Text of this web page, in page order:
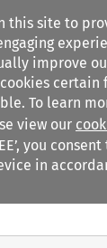
this site to
improve
certain
To learn
view our
you
in
filters